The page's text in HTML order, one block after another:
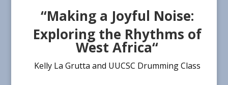
“Making a Joyful Noise:
Exploring the Rhythms of
West Africa“
Kelly La Grutta and UUCSC Drumming Class